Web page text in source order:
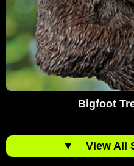
Bigfoot
▼ View All